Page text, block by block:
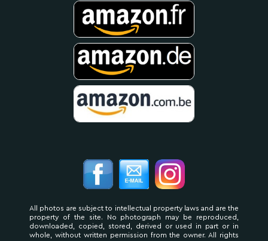
All photos are subject to intellectual property laws and are the
property of the site. No photograph may be reproduced,
downloaded, copied, stored, derived or used in part or in
whole, without written permission from the owner. All rights